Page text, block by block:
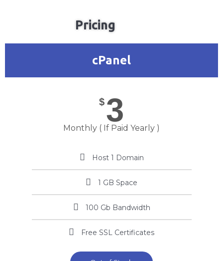
Pricing
cPanel
$3
Monthly ( If Paid Yearly )
Host 1 Domain
1 GB Space
100 Gb Bandwidth
Free SSL Certificates